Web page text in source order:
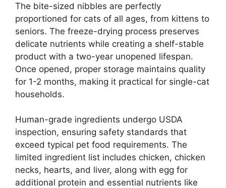
The bite-sized nibbles are perfectly
proportioned for cats of all ages, from kittens to
seniors. The freeze-drying process preserves
delicate nutrients while creating a shelf-stable
product with a two-year unopened lifespan.
Once opened, proper storage maintains quality
for 1-2 months, making it practical for single-cat
households.
Human-grade ingredients undergo USDA
inspection, ensuring safety standards that
exceed typical pet food requirements. The
limited ingredient list includes chicken, chicken
necks, hearts, and liver, along with egg for
additional protein and essential nutrients like